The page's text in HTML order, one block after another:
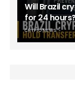
Will Brazil
for 24
CRYPTO NEWS